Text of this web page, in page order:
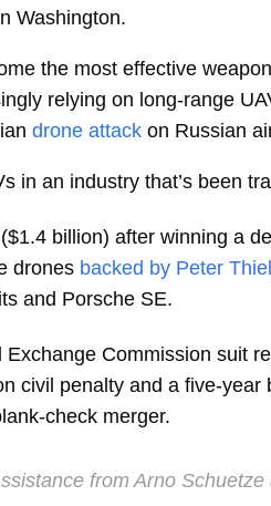
Washington.
the most effective
relying on long-range
drone attack on Russian
in an industry that’s been
billion) after winning a
drones backed by Peter Thiel
and Porsche SE.
Commission suit
civil penalty and a five-
check merger.
from Arno Schuetze